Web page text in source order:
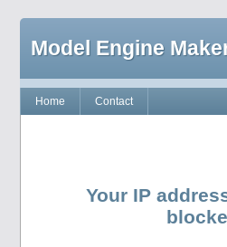
Model Engine
Home Contact
Your IP